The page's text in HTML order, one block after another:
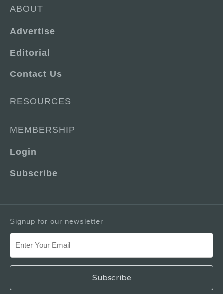
ABOUT
Advertise
Editorial
Contact Us
RESOURCES
MEMBERSHIP
Login
Subscribe
Signup for our newsletter